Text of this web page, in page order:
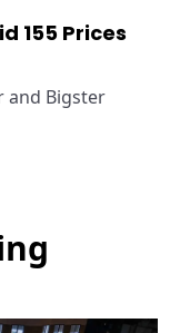
155 Prices
and Bigster